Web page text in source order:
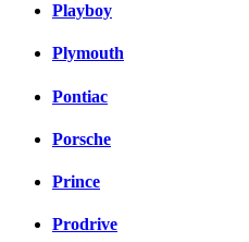
Playboy
Plymouth
Pontiac
Porsche
Prince
Prodrive